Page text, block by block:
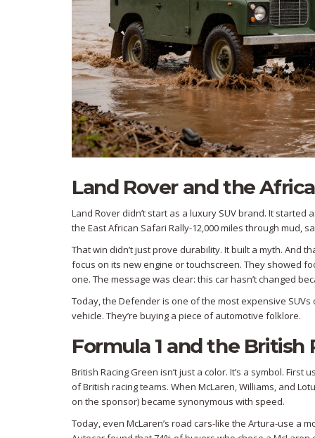
Land Rover and the
Land Rover didn’t start as a luxury SUV brand. It
the East African Safari Rally-12,000 miles through mud,
That win didn’t just prove durability. It built a myth. And
focus on its new engine or touchscreen. They showed
one. The message was clear: this car hasn’t changed
Today, the Defender is one of the most expensive
vehicle. They’re buying a piece of automotive folklore.
Formula 1 and the British
British Racing Green isn’t just a color. It’s a symbol.
of British racing teams. When McLaren, Williams, and
on the sponsor) became synonymous with speed.
Today, even McLaren’s road cars-like the Artura-use a